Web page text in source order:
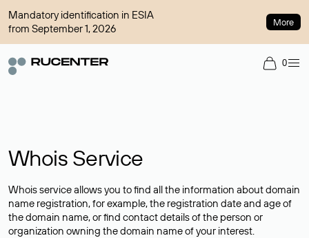
Mandatory identification in ESIA
from September 1, 2026
More
0
Whois Service
Whois service allows you to find all the information about domain
name registration, for example, the registration date and age of
the domain name, or find contact details of the person or
organization owning the domain name of your interest.